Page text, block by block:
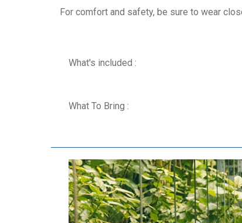
For comfort and safety, be sure to wear
What's included :
What To Bring :